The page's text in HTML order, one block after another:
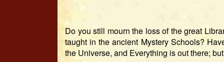
Do you still mourn the loss of the great
taught in the ancient Mystery Schools?
the Universe, and Everything is out there;